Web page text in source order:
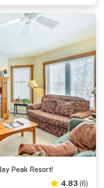
Peak Resort!
4.83 (6)